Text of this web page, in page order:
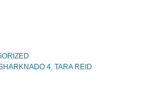
4, TARA REID